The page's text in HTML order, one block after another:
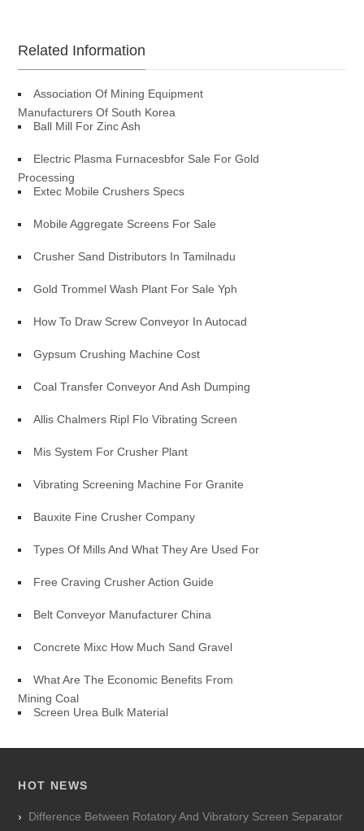
Related Information
Association Of Mining Equipment
Manufacturers Of South Korea
Ball Mill For Zinc Ash
Electric Plasma Furnacesbfor Sale For Gold
Processing
Extec Mobile Crushers Specs
Mobile Aggregate Screens For Sale
Crusher Sand Distributors In Tamilnadu
Gold Trommel Wash Plant For Sale Yph
How To Draw Screw Conveyor In Autocad
Gypsum Crushing Machine Cost
Coal Transfer Conveyor And Ash Dumping
Allis Chalmers Ripl Flo Vibrating Screen
Mis System For Crusher Plant
Vibrating Screening Machine For Granite
Bauxite Fine Crusher Company
Types Of Mills And What They Are Used For
Free Craving Crusher Action Guide
Belt Conveyor Manufacturer China
Concrete Mixc How Much Sand Gravel
What Are The Economic Benefits From
Mining Coal
Screen Urea Bulk Material
HOT NEWS
Difference Between Rotatory And Vibratory Screen Separator